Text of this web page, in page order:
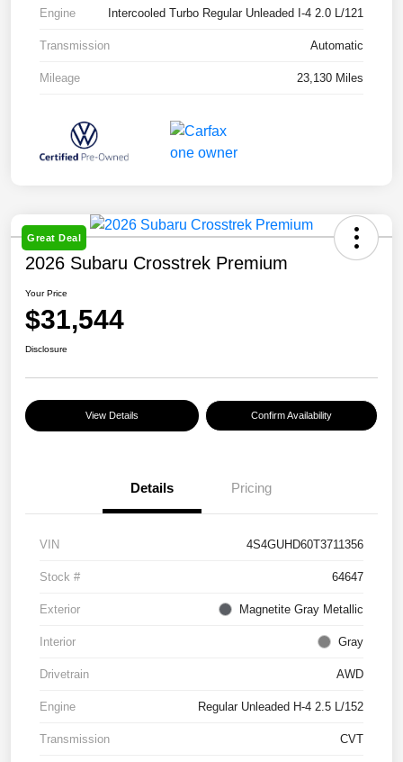
Engine Intercooled Turbo Regular Unleaded I-4 2.0 L/121
Transmission Automatic
Mileage 23,130 Miles
Great Deal
2026 Subaru Crosstrek Premium
Your Price
$31,544
Disclosure
View Details Confirm Availability
Details Pricing
VIN 4S4GUHD60T3711356
Stock # 64647
Exterior Magnetite Gray Metallic
Interior Gray
Drivetrain AWD
Engine Regular Unleaded H-4 2.5 L/152
Transmission CVT